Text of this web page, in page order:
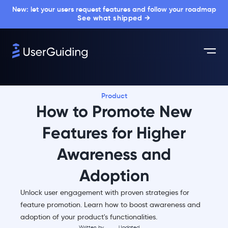
New: let your users request features and follow your roadmap
See what shipped →
Product
How to Promote New
Features for Higher
Awareness and
Adoption
Unlock user engagement with proven strategies for
feature promotion. Learn how to boost awareness and
adoption of your product's functionalities.